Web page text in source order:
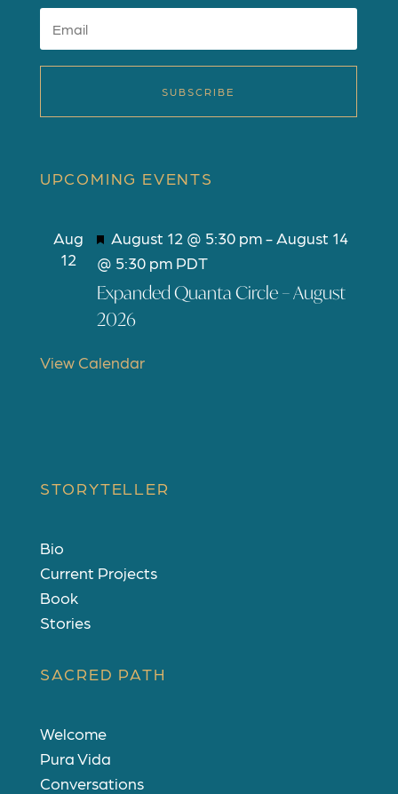
SUBSCRIBE
UPCOMING EVENTS
Aug
12
F
e
a
t
r
August 12 @ 5:30 pm-August 14
@ 5:30 pm PDT
Expanded Quanta Circle – August
2026
View Calendar
STORYTELLER
Bio
Current Projects
Book
Stories
SACRED PATH
Welcome
Pura Vida
Conversations